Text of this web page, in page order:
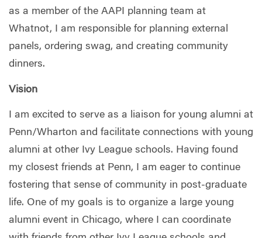
as a member of the AAPI planning team at
Whatnot, I am responsible for planning external
panels, ordering swag, and creating community
dinners.
Vision
I am excited to serve as a liaison for young alumni at
Penn/Wharton and facilitate connections with young
alumni at other Ivy League schools. Having found
my closest friends at Penn, I am eager to continue
fostering that sense of community in post-graduate
life. One of my goals is to organize a large young
alumni event in Chicago, where I can coordinate